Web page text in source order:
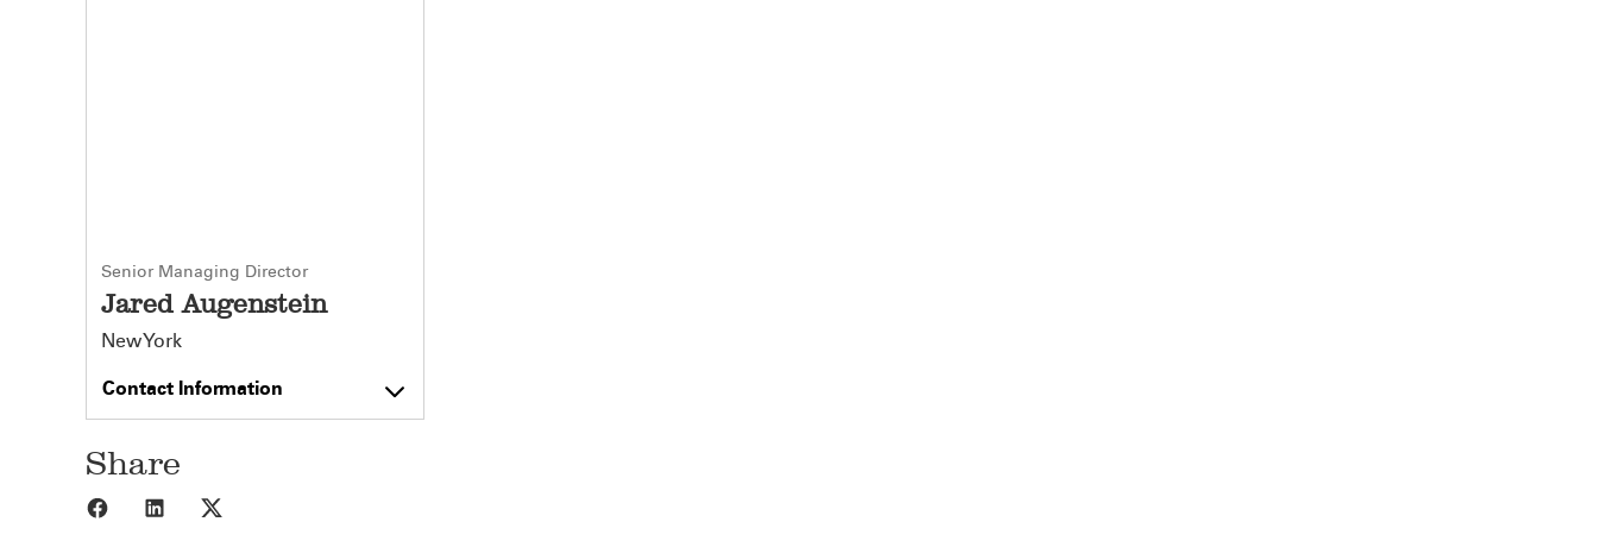
Senior Managing Director
Jared Augenstein
New York
Contact Information
Share
Share to Facebook
Share to LinkedIn